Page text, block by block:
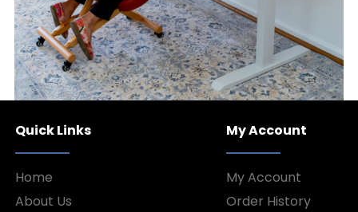
Quick Links
Home
About Us
My Account
My Account
Order History